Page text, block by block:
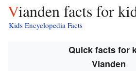
Vianden facts for
Kids Encyclopedia Facts
Quick facts for
Vianden